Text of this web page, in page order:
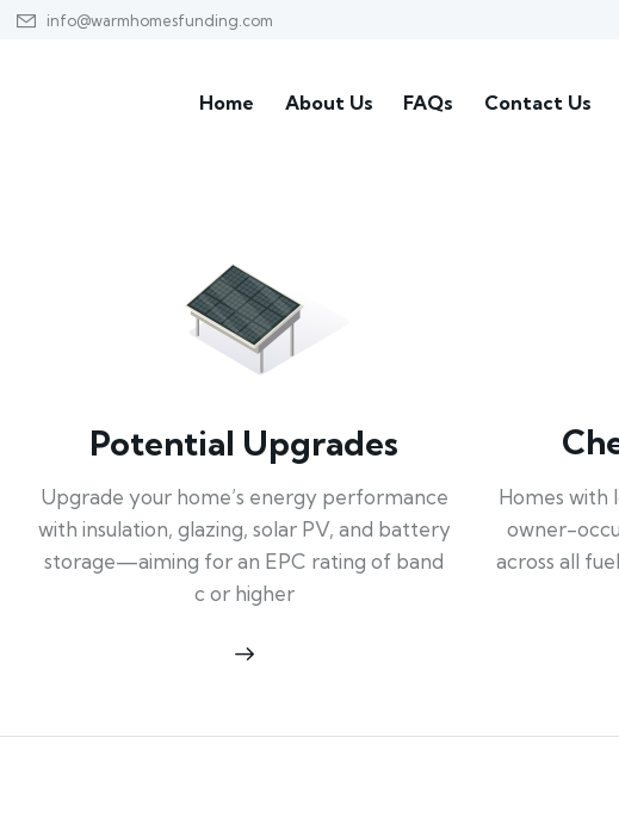
info@warmhomesfunding.com
Home About Us FAQs Contact Us
Potential Upgrades
Upgrade your home’s energy performance
with insulation, glazing, solar PV, and battery
storage—aiming for an EPC rating of band
c or higher
Homes
owner-
across all